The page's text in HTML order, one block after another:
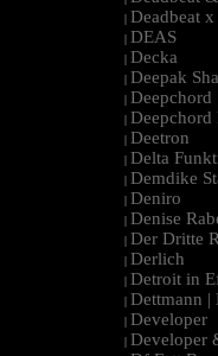
| Deadbeat
| DEAS
| Decka
| Deepak
| Deepchord
| Deepchord
| Deetron
| Delta
| Demdike
| Deniro
| Denise
| Der Dritte
| Derlich
| Detroit in
| Dettmann |
| Developer
| Developer